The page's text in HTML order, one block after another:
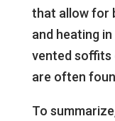
that allow for
and heating
vented soffits
are often
To